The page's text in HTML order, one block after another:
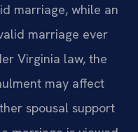
marriage, while an
marriage ever
Virginia law, the
may affect
spousal support